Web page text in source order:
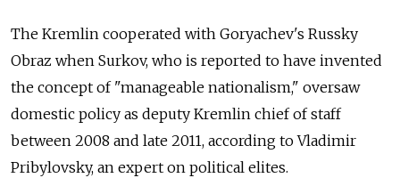
The Kremlin cooperated with Goryachev's Russky
Obraz when Surkov, who is reported to have invented
the concept of "manageable nationalism," oversaw
domestic policy as deputy Kremlin chief of staff
between 2008 and late 2011, according to Vladimir
Pribylovsky, an expert on political elites.